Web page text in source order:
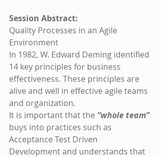
Session Abstract:
Quality Processes in an Agile
Environment
In 1982, W. Edward Deming identified
14 key principles for business
effectiveness. These principles are
alive and well in effective agile teams
and organization.
It is important that the “whole team”
buys into practices such as
Acceptance Test Driven
Development and understands that